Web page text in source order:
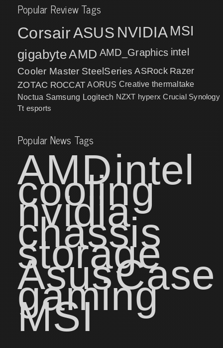
Popular Review Tags
CorsairASUS NVIDIA MSI
gigabyteAMD AMD_Graphics intel
Cooler Master SteelSeries ASRock Razer
ZOTAC ROCCAT AORUS Creative thermaltake
Noctua Samsung Logitech NZXT hyperx Crucial Synology
Tt esports
Popular News Tags
AMDintel
cooling
nvidia
chassis
storage
AsusCase
gaming
MSI